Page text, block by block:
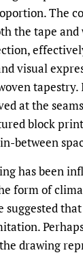
The
the tape and
visual
at the
block
between
has been
form of
suggested
drawing